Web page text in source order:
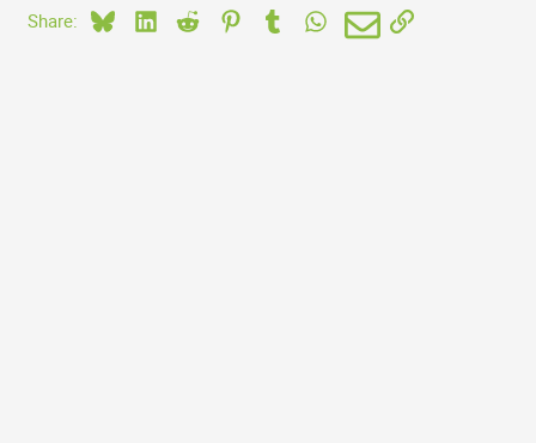
Share: BlueskyLinkedIn
Reddit PinterestTumblrWhatsApp
EmailLink